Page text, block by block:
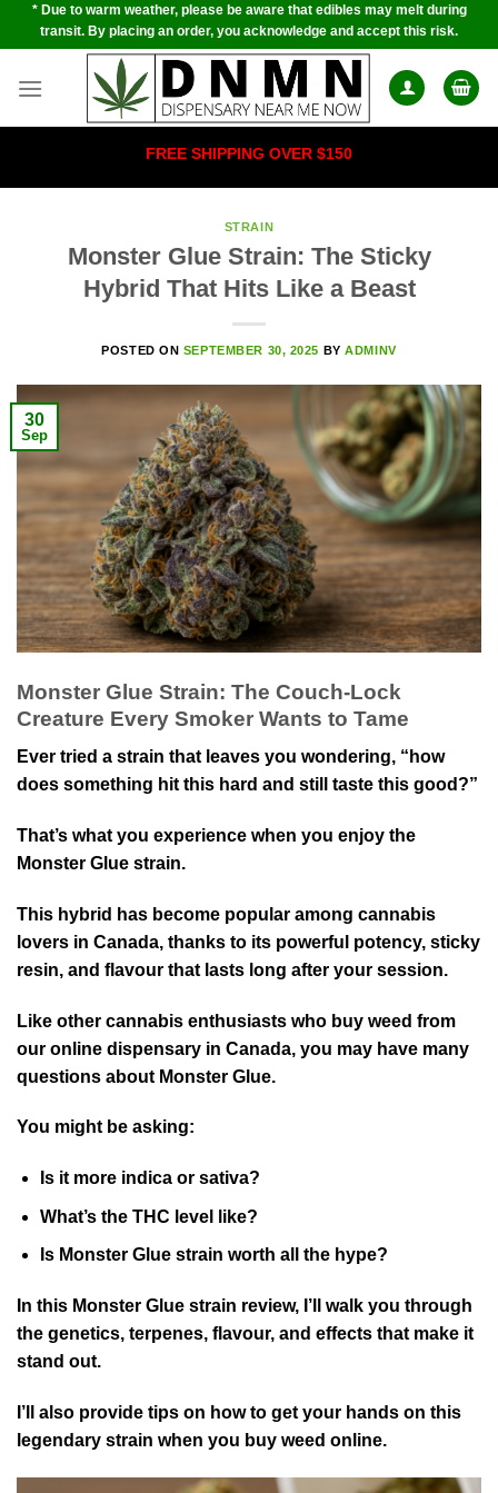
Skip* Due to warm weather, please be aware that edibles may melt during
transit. By placing an order, you acknowledge and accept this risk.
FREE SHIPPING OVER $150
STRAIN
Monster Glue Strain: The Sticky
Hybrid That Hits Like a Beast
POSTED ON SEPTEMBER 30, 2025 BYADMINV
30
Sep
Monster Glue Strain: The Couch-Lock
Creature Every Smoker Wants to Tame
Ever tried a strain that leaves you wondering, “how
does something hit this hard and still taste this good?”
That’s what you experience when you enjoy the
Monster Glue strain.
This hybrid has become popular among cannabis
lovers in Canada, thanks to its powerful potency, sticky
resin, and flavour that lasts long after your session.
Like other cannabis enthusiasts who buy weed from
our online dispensary in Canada, you may have many
questions about Monster Glue.
You might be asking:
Is it more indica or sativa?
What’s the THC level like?
Is Monster Glue strain worth all the hype?
In this Monster Glue strain review, I’ll walk you through
the genetics, terpenes, flavour, and effects that make it
stand out.
I’ll also provide tips on how to get your hands on this
legendary strain when you buy weed online.